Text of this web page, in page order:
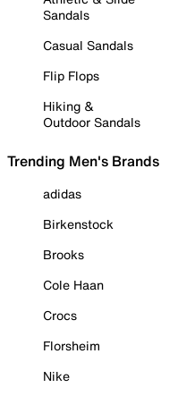
Sandals
Casual Sandals
Flip Flops
Hiking &
Outdoor Sandals
Trending Men's Brands
adidas
Birkenstock
Brooks
Cole Haan
Crocs
Florsheim
Nike